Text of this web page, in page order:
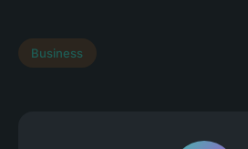
Business